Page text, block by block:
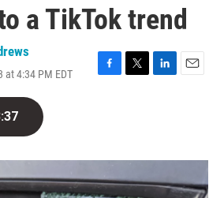
a TikTok trend
at 4:34 PM EDT
F
o
k
T
r
L
I
n
E